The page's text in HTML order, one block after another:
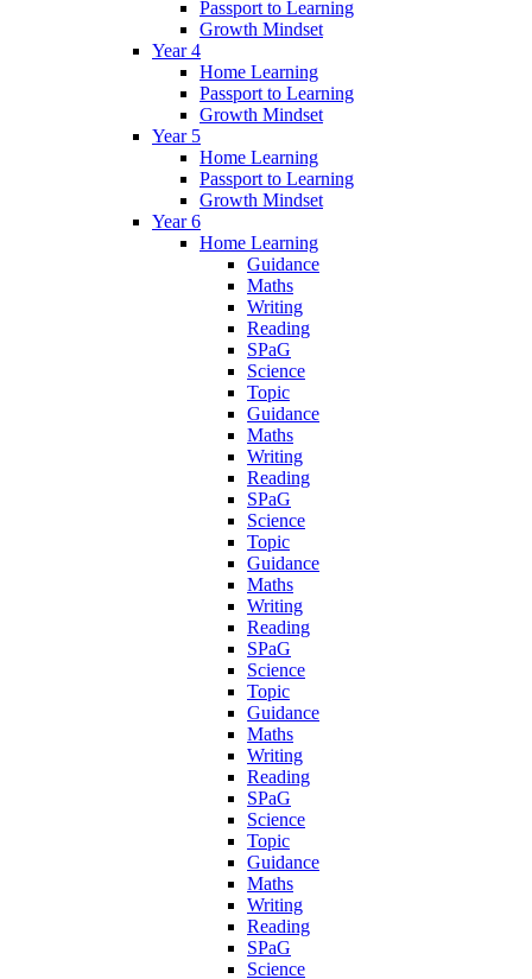
Passport to Learning
Growth Mindset
Year 4
Home Learning
Passport to Learning
Growth Mindset
Year 5
Home Learning
Passport to Learning
Growth Mindset
Year 6
Home Learning
Guidance
Maths
Writing
Reading
SPaG
Science
Topic
Guidance
Maths
Writing
Reading
SPaG
Science
Topic
Guidance
Maths
Writing
Reading
SPaG
Science
Topic
Guidance
Maths
Writing
Reading
SPaG
Science
Topic
Guidance
Maths
Writing
Reading
SPaG
Science